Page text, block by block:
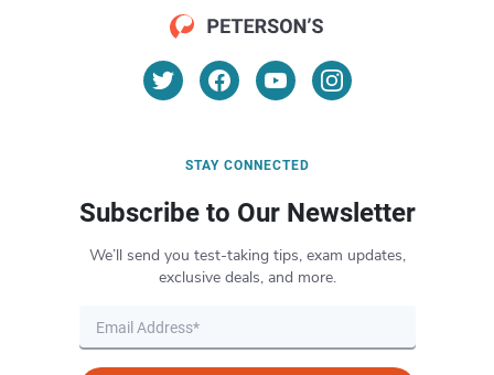
STAY CONNECTED
Subscribe to Our Newsletter
We’ll send you test-taking tips, exam updates,
exclusive deals, and more.